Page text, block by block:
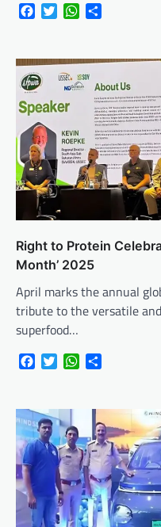
FacebookTwitterWhatsApp
Right to Protein
Month’ 2025
April marks the annual
tribute to the versatile
superfood…
FacebookTwitterWhatsApp